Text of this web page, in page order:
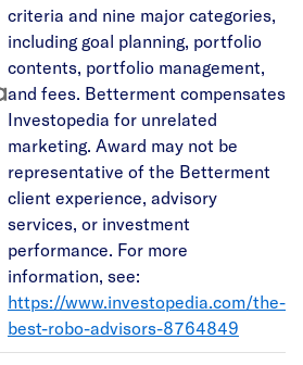
criteria and nine major categories,
including goal planning, portfolio
contents, portfolio management,
and fees. Betterment compensates
Investopedia for unrelated
marketing. Award may not be
representative of the Betterment
client experience, advisory
services, or investment
performance. For more
information, see:
https://www.investopedia.com/the-
best-robo-advisors-8764849